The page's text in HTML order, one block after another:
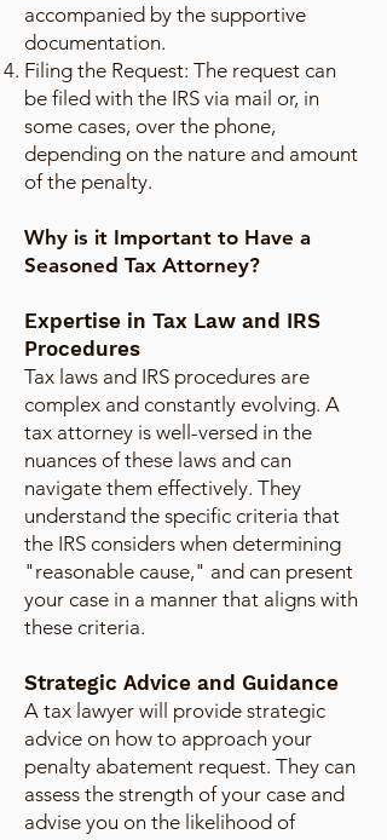
accompanied by the supportive
documentation.
Filing the Request: The request can
be filed with the IRS via mail or, in
some cases, over the phone,
depending on the nature and amount
of the penalty.
Why is it Important to Have a
Seasoned Tax Attorney?
Expertise in Tax Law and IRS
Procedures
Tax laws and IRS procedures are
complex and constantly evolving. A
tax attorney is well-versed in the
nuances of these laws and can
navigate them effectively. They
understand the specific criteria that
the IRS considers when determining
"reasonable cause," and can present
your case in a manner that aligns with
these criteria.
Strategic Advice and Guidance
A tax lawyer will provide strategic
advice on how to approach your
penalty abatement request. They can
assess the strength of your case and
advise you on the likelihood of